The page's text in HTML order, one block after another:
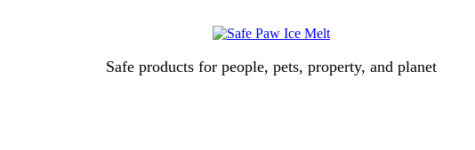
Safe products for people, pets, property, and planet